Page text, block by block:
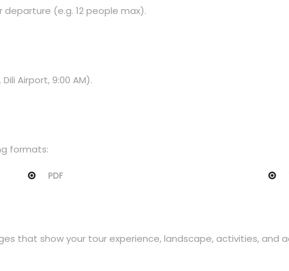
(e.g. 12 people max).
Airport, 9:00 AM).
formats:
PDF
that show your tour experience, landscape, activities, and